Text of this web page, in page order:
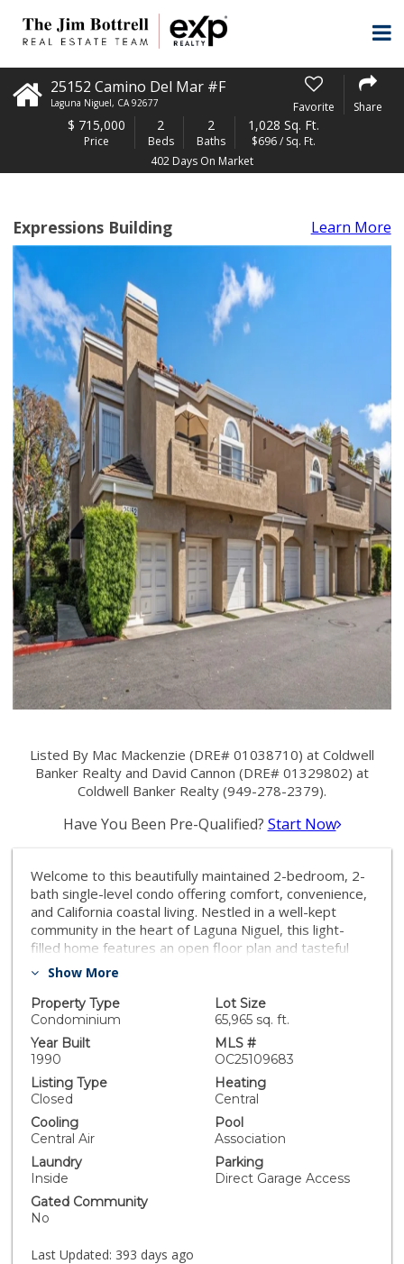
25152 Camino Del Mar #F
Laguna Niguel, CA 92677 Favorite Share
$ 715,000
Price
2
Beds
2
Baths
1,028 Sq. Ft.
$696 / Sq. Ft.
402 Days On Market
Expressions Building Learn More
Listed By Mac Mackenzie (DRE# 01038710) at Coldwell
Banker Realty and David Cannon (DRE# 01329802) at
Coldwell Banker Realty (949-278-2379).
Have You Been Pre-Qualified? Start Now
Welcome to this beautifully maintained 2-bedroom, 2-
bath single-level condo offering comfort, convenience,
and California coastal living. Nestled in a well-kept
community in the heart of Laguna Niguel, this light-
filled home features an open floor plan and tasteful
finishes throughout. Enjoy the ease of single-level
garage—rare for condos in the area. The spacious
primary suite includes a walk-in closet and en-suite
bath, while the second bedroom is perfect for guests,
a home office, or a growing family. With a private patio
for outdoor relaxation, in-unit laundry, and close
proximity to shopping, dining, parks, and beaches, this
Whether you're a first-time buyer, downsizing, or
looking for a low-maintenance investment, this condo
checks all the boxes. Don’t miss your chance to own in
one of Orange County’s most desirable communities!
Show More
Property Type
Condominium
Lot Size
65,965 sq. ft.
Year Built
1990
MLS #
OC25109683
Listing Type
Closed
Heating
Central
Cooling
Central Air
Pool
Association
Laundry
Inside
Parking
Direct Garage Access
Gated Community
No
Last Updated: 393 days ago